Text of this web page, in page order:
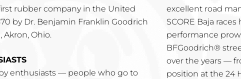
rubber company in the United
by Dr. Benjamin Franklin Goodrich
Ohio.
enthusiasts — people who go to
excellent road
SCORE Baja
performance
BFGoodrich®
over the years —
position at the 24